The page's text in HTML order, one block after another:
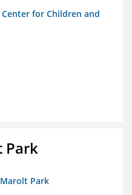
for Children and
Park
Park